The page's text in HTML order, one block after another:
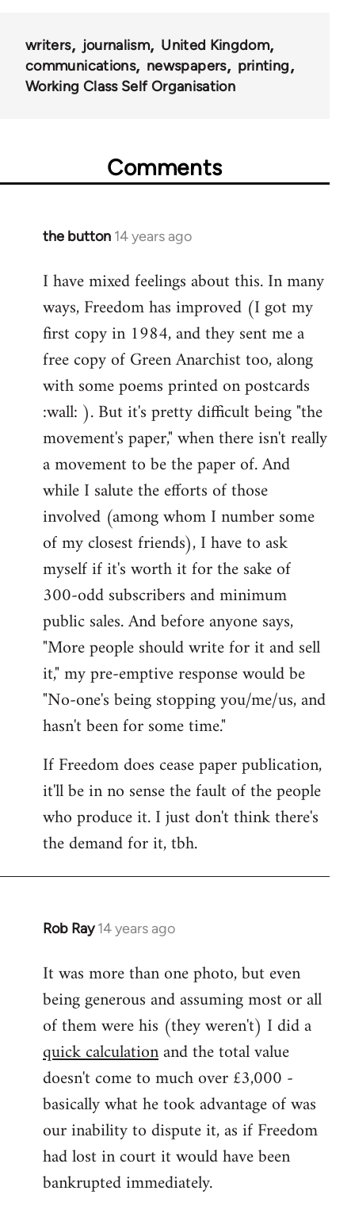
writers journalism
United Kingdom
communications
newspapers
printing
Working Class Self Organisation
Comments
the button 14 years ago
In
to
Welcome
libcom.org
I have mixed feelings about this. In many
ways, Freedom has improved (I got my
first copy in 1984, and they sent me a
free copy of Green Anarchist too, along
with some poems printed on postcards
:wall: ). But it's pretty difficult being "the
movement's paper," when there isn't really
a movement to be the paper of. And
while I salute the efforts of those
involved (among whom I number some
of my closest friends), I have to ask
myself if it's worth it for the sake of
300-odd subscribers and minimum
public sales. And before anyone says,
"More people should write for it and sell
it," my pre-emptive response would be
"No-one's being stopping you/me/us, and
hasn't been for some time."
If Freedom does cease paper publication,
it'll be in no sense the fault of the people
who produce it. I just don't think there's
the demand for it, tbh.
Rob Ray 14 years ago
In
to
Welcome
libcom.org
It was more than one photo, but even
being generous and assuming most or all
of them were his (they weren't) I did a
quick calculationand the total value
doesn't come to much over £3,000 -
basically what he took advantage of was
our inability to dispute it, as if Freedom
had lost in court it would have been
bankrupted immediately.